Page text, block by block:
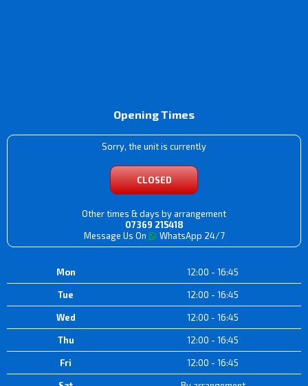
Opening Times
Sorry, the unit is currently
CLOSED
Other times & days by arrangement
07369 215418
Message Us On
WhatsApp 24/7
Mon 12:00 - 16:45
Tue 12:00 - 16:45
Wed 12:00 - 16:45
Thu 12:00 - 16:45
Fri 12:00 - 16:45